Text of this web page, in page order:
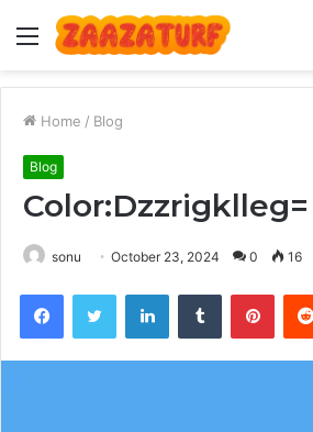
Menu
Home / Blog
Blog
sonu October 23, 2024 0 16
FacebookTwitter LinkedInTumblr